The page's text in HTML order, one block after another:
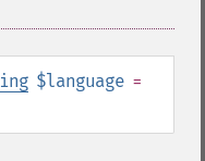
$language =